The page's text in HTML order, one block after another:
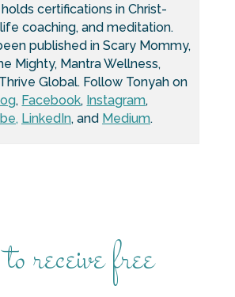
certifications in Christ-
coaching, and meditation.
published in Scary Mommy,
Mighty, Mantra Wellness,
Global. Follow Tonyah on
, Facebook, Instagram,
LinkedIn, and Medium.
receive free